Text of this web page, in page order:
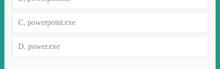
C. powerpoint.exe
D. power.exe